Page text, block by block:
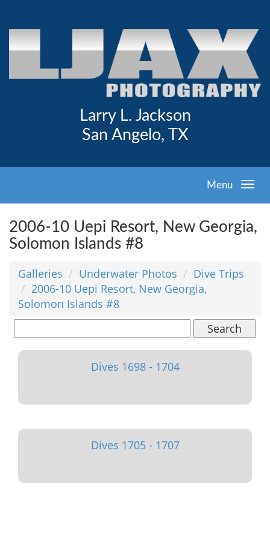
Larry L. Jackson
San Angelo, TX
Menu
2006-10 Uepi Resort, New Georgia,
Solomon Islands #8
Galleries Underwater Photos
Dive Trips
2006-10 Uepi Resort, New Georgia,
Solomon Islands #8
Search
Dives 1698 - 1704
Dives 1705 - 1707